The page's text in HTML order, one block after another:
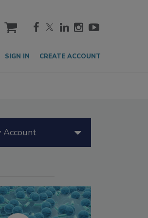
cart
SIGN IN CREATE ACCOUNT
Account